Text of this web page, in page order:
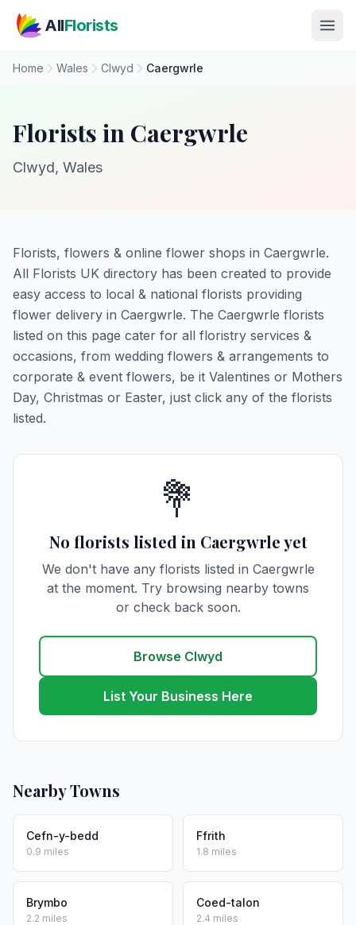
AllFlorists
Home Wales Clwyd Caergwrle
Florists in Caergwrle
Clwyd, Wales
Florists, flowers & online flower shops in Caergwrle.
All Florists UK directory has been created to provide
easy access to local & national florists providing
flower delivery in Caergwrle. The Caergwrle florists
listed on this page cater for all floristry services &
occasions, from wedding flowers & arrangements to
corporate & event flowers, be it Valentines or Mothers
Day, Christmas or Easter, just click any of the florists
listed.
💐
No florists listed in Caergwrle yet
We don't have any florists listed in Caergwrle
at the moment. Try browsing nearby towns
or check back soon.
Browse Clwyd
List Your Business Here
Nearby Towns
Cefn-y-bedd
0.9 miles
Ffrith
1.8 miles
Brymbo
2.2 miles
Coed-talon
2.4 miles